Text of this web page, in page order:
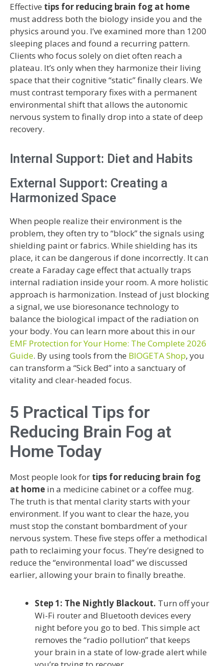
Effective tips for reducing brain fog at home
must address both the biology inside you and the
physics around you. I’ve examined more than 1200
sleeping places and found a recurring pattern.
Clients who focus solely on diet often reach a
plateau. It’s only when they harmonize their living
space that their cognitive “static” finally clears. We
must contrast temporary fixes with a permanent
environmental shift that allows the autonomic
nervous system to finally drop into a state of deep
recovery.
Internal Support: Diet and Habits
External Support: Creating a
Harmonized Space
When people realize their environment is the
problem, they often try to “block” the signals using
shielding paint or fabrics. While shielding has its
place, it can be dangerous if done incorrectly. It can
create a Faraday cage effect that actually traps
internal radiation inside your room. A more holistic
approach is harmonization. Instead of just blocking
a signal, we use bioresonance technology to
balance the biological impact of the radiation on
your body. You can learn more about this in our
EMF Protection for Your Home: The Complete 2026
Guide. By using tools from the BIOGETA Shop, you
can transform a “Sick Bed” into a sanctuary of
vitality and clear-headed focus.
5 Practical Tips for
Reducing Brain Fog at
Home Today
Most people look for tips for reducing brain fog
at home in a medicine cabinet or a coffee mug.
The truth is that mental clarity starts with your
environment. If you want to clear the haze, you
must stop the constant bombardment of your
nervous system. These five steps offer a methodical
path to reclaiming your focus. They’re designed to
reduce the “environmental load” we discussed
earlier, allowing your brain to finally breathe.
Step 1: The Nightly Blackout. Turn off your
Wi-Fi router and Bluetooth devices every
night before you go to bed. This simple act
removes the “radio pollution” that keeps
your brain in a state of low-grade alert while